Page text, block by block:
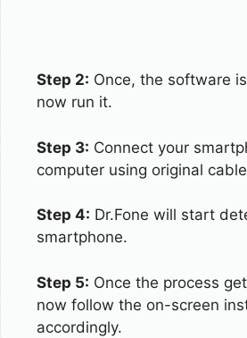
Step 2: Once, the software
now run it.
Step 3: Connect your
computer using original
Step 4: Dr.Fone will start
smartphone.
Step 5: Once the process
now follow the on-screen
accordingly.